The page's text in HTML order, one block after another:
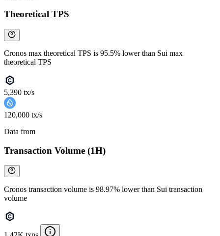
Theoretical TPS
Cronos max theoretical TPS is 95.5% lower than Sui max
theoretical TPS
5,390 tx/s
120,000 tx/s
Data from
Transaction Volume (1H)
Cronos transaction volume is 98.97% lower than Sui transaction
volume